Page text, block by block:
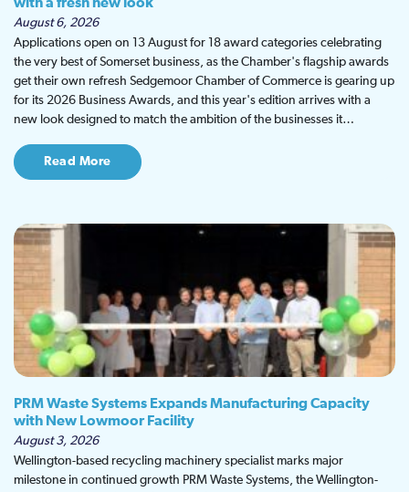
August 6, 2026
Applications open on 13 August for 18 award categories celebrating
the very best of Somerset business, as the Chamber's flagship awards
get their own refresh Sedgemoor Chamber of Commerce is gearing up
for its 2026 Business Awards, and this year's edition arrives with a
new look designed to match the ambition of the businesses it…
Read More
PRM Waste Systems Expands Manufacturing Capacity
with New Lowmoor Facility
August 3, 2026
Wellington-based recycling machinery specialist marks major
milestone in continued growth PRM Waste Systems, the Wellington-